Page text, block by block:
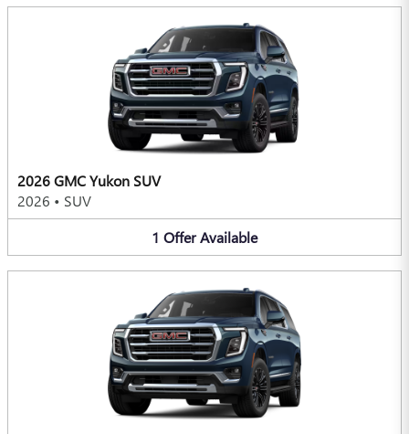
2026 GMC Yukon SUV
2026 • SUV
1 OfferAvailable